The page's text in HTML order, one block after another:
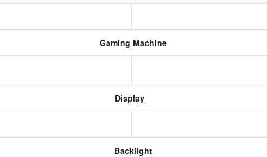
Gaming Machine
Display
Backlight